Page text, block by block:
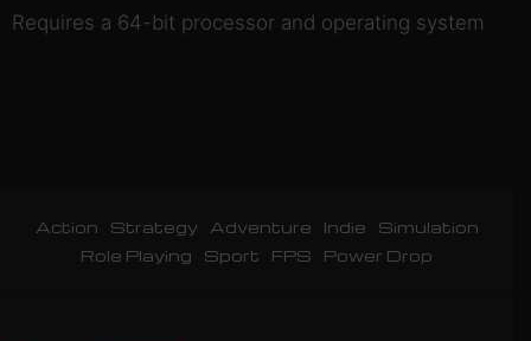
Requires a 64-bit processor and operating system
Action Strategy Adventure Indie
Simulation
Role Playing
Sport FPS Power Drop